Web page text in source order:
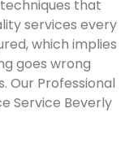
that
services every
which implies
goes wrong
Our Professional
Service Beverly